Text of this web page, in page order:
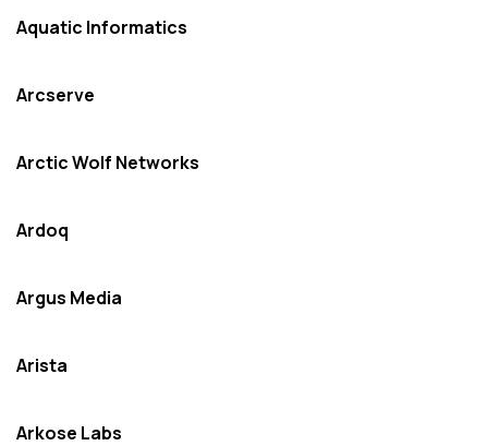
Aquatic Informatics
Arcserve
Arctic Wolf Networks
Ardoq
Argus Media
Arista
Arkose Labs